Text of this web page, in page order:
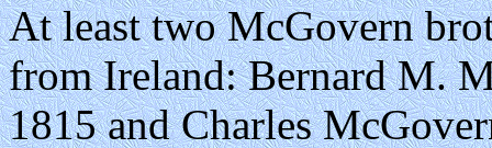
At least two McGovern
from Ireland: Bernard M.
1815 and Charles